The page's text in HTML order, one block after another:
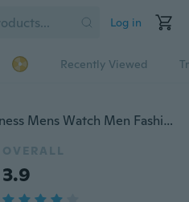
Log in
Recently Viewed
Men's Watches Luxury Business Mens Watch Men Fashion Vintage Skeleton Quartz Wrist Watch Stainless Steel Mesh Strap Ultra Thin Dial Clock for Men Montre Homme
OVERALL
3.9